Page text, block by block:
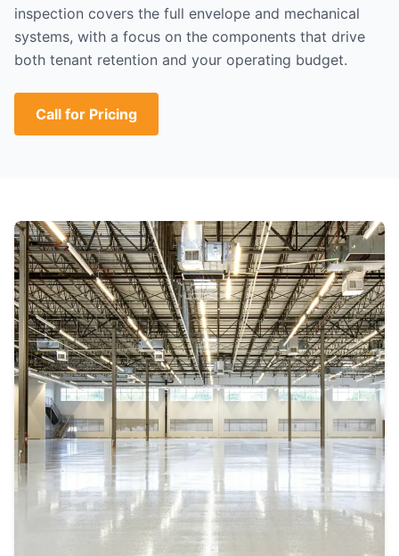
inspection covers the full envelope and mechanical
systems, with a focus on the components that drive
both tenant retention and your operating budget.
Call for Pricing